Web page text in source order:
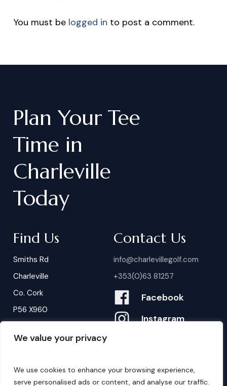
We value your privacy
We use cookies to enhance your browsing experience,
serve personalised ads or content, and analyse our traffic.
You must be logged in to post a comment.
Plan Your Tee
Time in
Charleville
Today
Find Us
Smiths Rd
Charleville
Co. Cork
P56 X960
Contact Us
info@charlevillegolf.com
+353(0)63 81257
Facebook
Instagram
B ookings